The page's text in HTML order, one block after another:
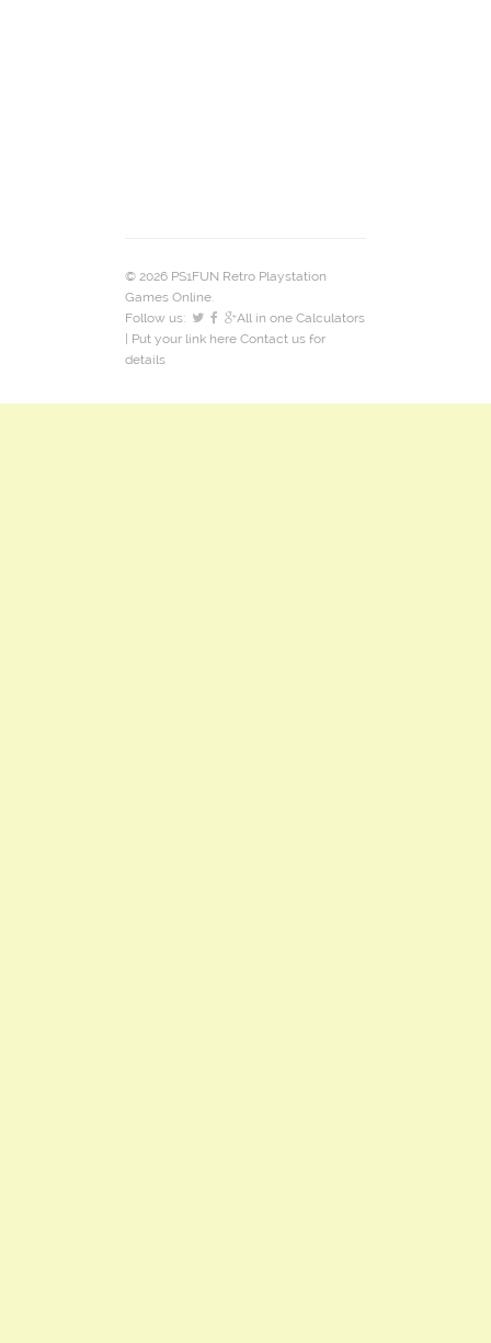
© 2026 PS1FUN Retro Playstation
Games Online.
Follow us:
All in one Calculators
| Put your link here Contact us for
details